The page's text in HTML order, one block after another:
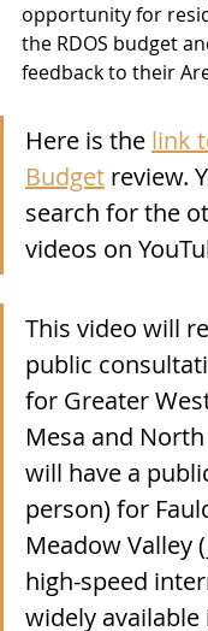
opportunity for
the RDOS budget
feedback to their
Here is the link
Budget review.
search for the
videos on
This video will
public
for Greater
Mesa and
will have a
person) for
Meadow Valley
high-speed
widely available